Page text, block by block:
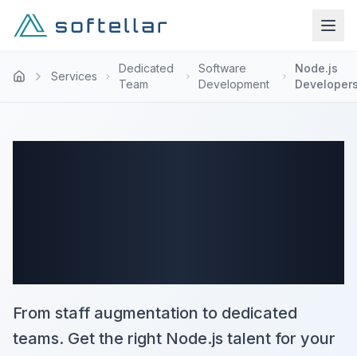
Services
Dedicated
Team
Software
Development
Node.js
From staff augmentation to dedicated
teams. Get the right Node.js talent for your